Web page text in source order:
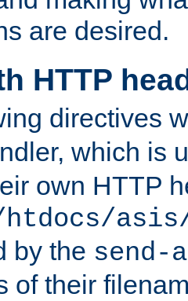
are desired.
HTTP
directives
which is
own HTTP
htdocs/
by the send-
of their